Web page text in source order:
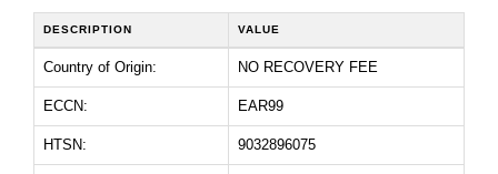
DESCRIPTION VALUE
Country of Origin: NO RECOVERY FEE
ECCN: EAR99
HTSN: 9032896075